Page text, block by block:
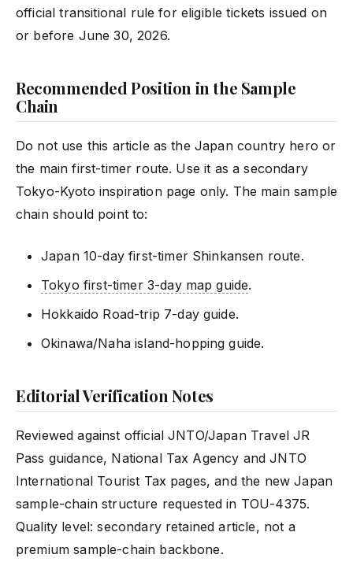
official transitional rule for eligible tickets issued on
or before June 30, 2026.
Recommended Position in the Sample
Chain
Do not use this article as the Japan country hero or
the main first-timer route. Use it as a secondary
Tokyo-Kyoto inspiration page only. The main sample
chain should point to:
Japan 10-day first-timer Shinkansen route.
Tokyo first-timer 3-day map guide.
Hokkaido Road-trip 7-day guide.
Okinawa/Naha island-hopping guide.
Editorial Verification Notes
Reviewed against official JNTO/Japan Travel JR
Pass guidance, National Tax Agency and JNTO
International Tourist Tax pages, and the new Japan
sample-chain structure requested in TOU-4375.
Quality level: secondary retained article, not a
premium sample-chain backbone.